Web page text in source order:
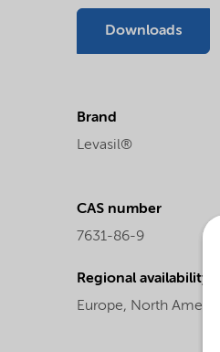
Downloads
Brand
Levasil®
CAS number
7631-86-9
Regional availability
Europe, North America